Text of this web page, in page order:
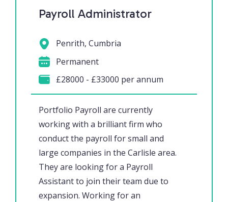
Payroll Administrator
Portfolio Payroll are currently
working with a brilliant firm who
conduct the payroll for small and
large companies in the Carlisle area.
They are looking for a Payroll
Assistant to join their team due to
expansion. Working for an
Penrith, Cumbria
Permanent
£28000 - £33000 per annum